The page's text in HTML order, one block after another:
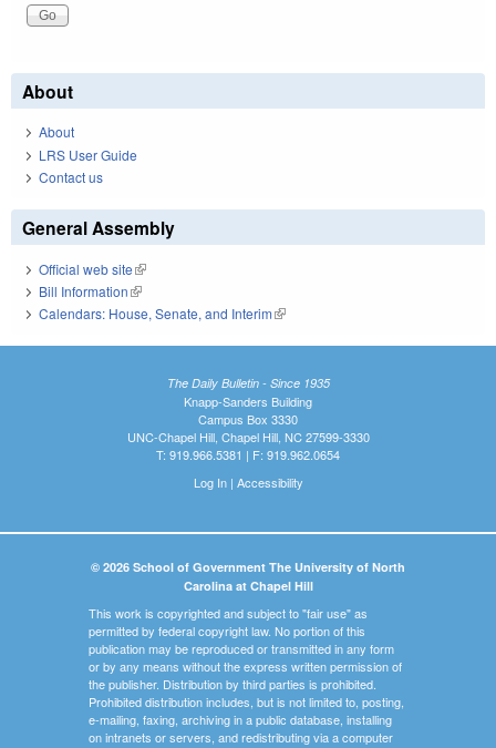
About
About
LRS User Guide
Contact us
General Assembly
Official web site(link is external)
Bill Information(link is external)
Calendars: House, Senate, and Interim(link is external)
The Daily Bulletin - Since 1935
Knapp-Sanders Building
Campus Box 3330
UNC-Chapel Hill, Chapel Hill, NC 27599-3330
T: 919.966.5381 | F: 919.962.0654
Log In| Accessibility
© 2026 School of Government The University of North
Carolina at Chapel Hill
This work is copyrighted and subject to "fair use" as
permitted by federal copyright law. No portion of this
publication may be reproduced or transmitted in any form
or by any means without the express written permission of
the publisher. Distribution by third parties is prohibited.
Prohibited distribution includes, but is not limited to, posting,
e-mailing, faxing, archiving in a public database, installing
on intranets or servers, and redistributing via a computer